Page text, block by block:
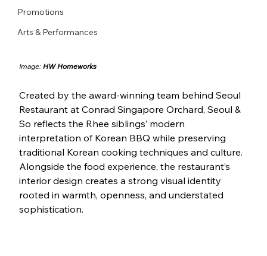
Promotions
Arts & Performances
Image: HW Homeworks
Created by the award-winning team behind Seoul
Restaurant at Conrad Singapore Orchard, Seoul &
So reflects the Rhee siblings’ modern
interpretation of Korean BBQ while preserving
traditional Korean cooking techniques and culture.
Alongside the food experience, the restaurant’s
interior design creates a strong visual identity
rooted in warmth, openness, and understated
sophistication.